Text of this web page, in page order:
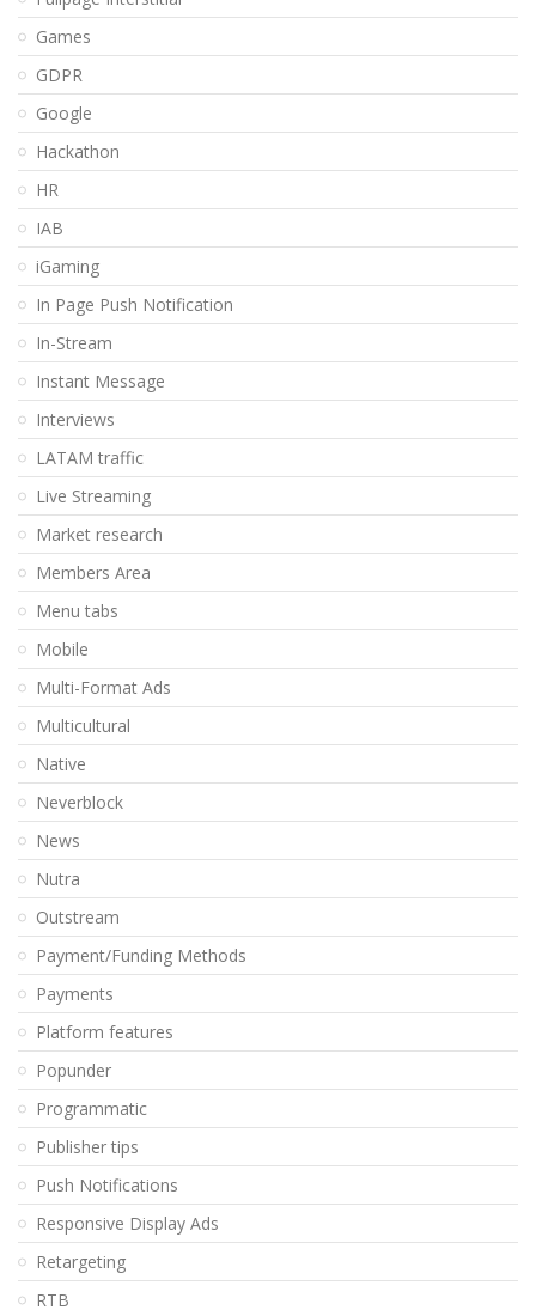
Games
GDPR
Google
Hackathon
HR
IAB
iGaming
In Page Push Notification
In-Stream
Instant Message
Interviews
LATAM traffic
Live Streaming
Market research
Members Area
Menu tabs
Mobile
Multi-Format Ads
Multicultural
Native
Neverblock
News
Nutra
Outstream
Payment/Funding Methods
Payments
Platform features
Popunder
Programmatic
Publisher tips
Push Notifications
Responsive Display Ads
Retargeting
RTB